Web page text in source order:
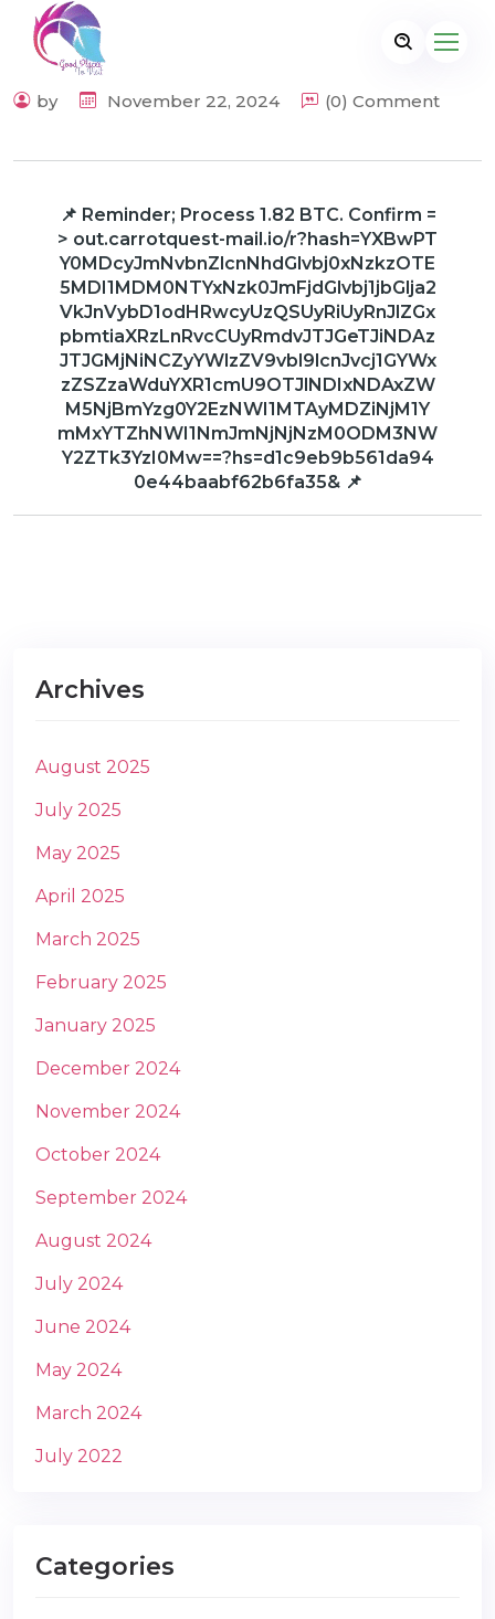
by November 22, 2024 (0) Comment
📌 Reminder; Process 1.82 BTC. Confirm =
> out.carrotquest-mail.io/r?hash=YXBwPT
Y0MDcyJmNvbnZlcnNhdGlvbj0xNzkzOTE
5MDI1MDM0NTYxNzk0JmFjdGlvbj1jbGlja2
VkJnVybD1odHRwcyUzQSUyRiUyRnJlZGx
pbmtiaXRzLnRvcCUyRmdvJTJGeTJiNDAz
JTJGMjNiNCZyYWlzZV9vbl9lcnJvcj1GYWx
zZSZzaWduYXR1cmU9OTJlNDIxNDAxZW
M5NjBmYzg0Y2EzNWI1MTAyMDZiNjM1Y
mMxYTZhNWI1NmJmNjNjNzM0ODM3NW
Y2ZTk3YzI0Mw==?hs=d1c9eb9b561da94
0e44baabf62b6fa35& 📌
Archives
August 2025
July 2025
May 2025
April 2025
March 2025
February 2025
January 2025
December 2024
November 2024
October 2024
September 2024
August 2024
July 2024
June 2024
May 2024
March 2024
July 2022
Categories